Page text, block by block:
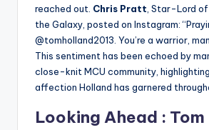
reached out. Chris Pratt , Star-Lord
the Galaxy, posted on Instagram:
@tomholland2013. You’re a warrior,
This sentiment has been echoed by
close-knit MCU community,
affection Holland has garnered
Looking Ahead :